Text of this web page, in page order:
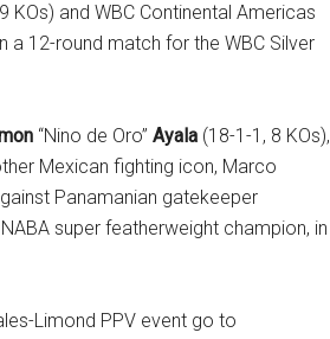
KOs) and WBC Continental Americas
a 12-round match for the WBC Silver
“Nino de Oro” Ayala (18-1-1, 8 KOs),
Mexican fighting icon, Marco
Panamanian gatekeeper
super featherweight champion, in
Limond PPV event go to